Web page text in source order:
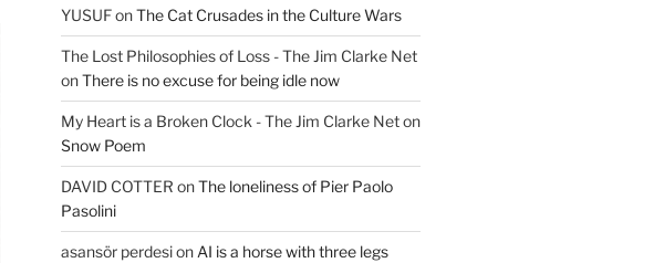
YUSUFonThe Cat Crusades in the Culture Wars
The Lost Philosophies of Loss - The Jim Clarke Net
onThere is no excuse for being idle now
My Heart is a Broken Clock - The Jim Clarke Neton
Snow Poem
DAVID COTTER onThe loneliness of Pier Paolo
Pasolini
asansör perdesion AI is a horse with three legs